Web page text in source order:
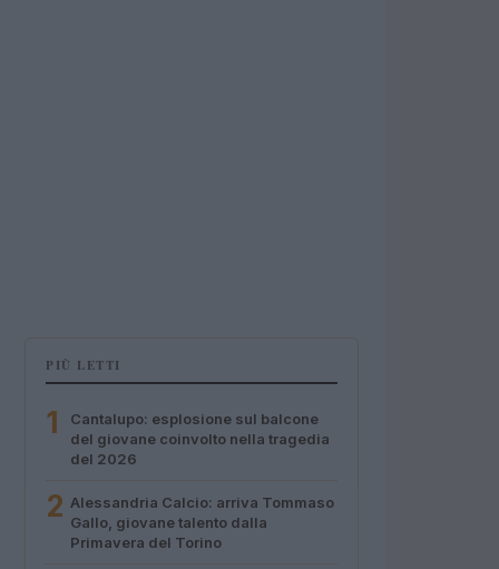
PIÙ LETTI
1
Cantalupo: esplosione sul balcone
del giovane coinvolto nella tragedia
del 2026
2 Alessandria Calcio: arriva Tommaso
Gallo, giovane talento dalla
Primavera del Torino